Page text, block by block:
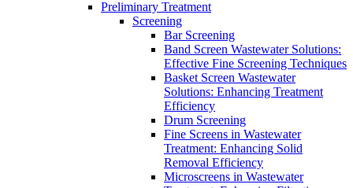
Preliminary Treatment
Screening
Bar Screening
Band Screen Wastewater Solutions:
Effective Fine Screening Techniques
Basket Screen Wastewater
Solutions: Enhancing Treatment
Efficiency
Drum Screening
Fine Screens in Wastewater
Treatment: Enhancing Solid
Removal Efficiency
Microscreens in Wastewater